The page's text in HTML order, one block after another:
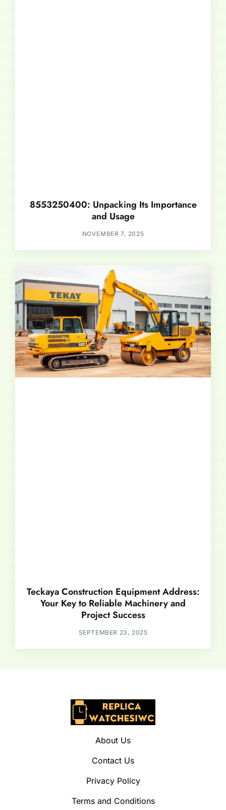
8553250400: Unpacking Its Importance
and Usage
NOVEMBER 7, 2025
Teckaya Construction Equipment Address:
Your Key to Reliable Machinery and
Project Success
SEPTEMBER 23, 2025
About Us
Contact Us
Privacy Policy
Terms and Conditions